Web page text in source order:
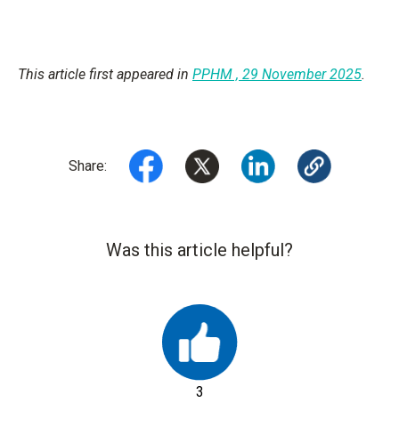
This article first appeared in PPHM , 29 November 2025.
Share:
Was this article helpful?
3